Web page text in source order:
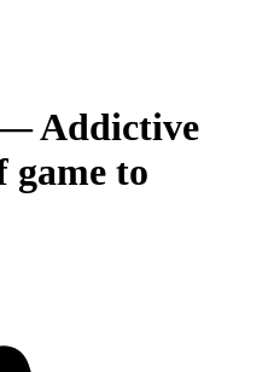
Addictive
to